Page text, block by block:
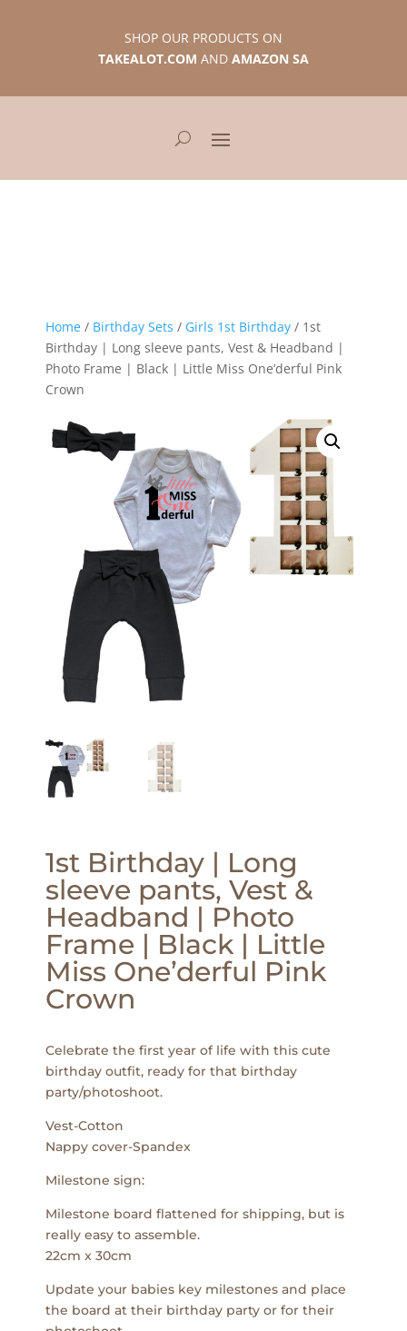
SHOP OUR PRODUCTS ON
TAKEALOT.COM AND AMAZON SA
Home / Birthday Sets / Girls 1st Birthday / 1st
Birthday | Long sleeve pants, Vest & Headband |
Photo Frame | Black | Little Miss One’derful Pink
Crown
1st Birthday | Long
sleeve pants, Vest &
Headband | Photo
Frame | Black | Little
Miss One’derful Pink
Crown
Celebrate the first year of life with this cute
birthday outfit, ready for that birthday
party/photoshoot.
Vest-Cotton
Nappy cover-Spandex
Milestone sign:
Milestone board flattened for shipping, but is
really easy to assemble.
22cm x 30cm
Update your babies key milestones and place
the board at their birthday party or for their